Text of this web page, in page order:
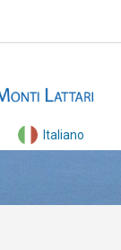
Italiano